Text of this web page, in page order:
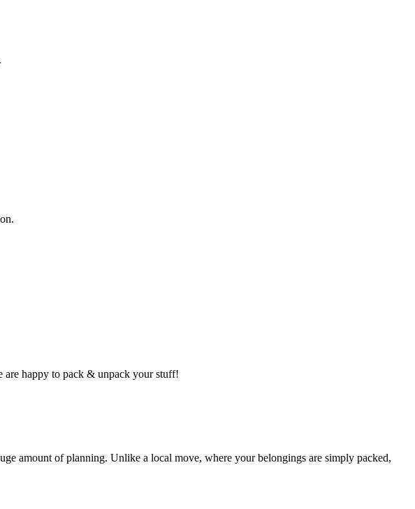
are happy to pack & unpack your stuff!
amount of planning. Unlike a local move, where your belongings are simply packed,